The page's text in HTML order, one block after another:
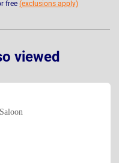
free (exclusions apply)
viewed